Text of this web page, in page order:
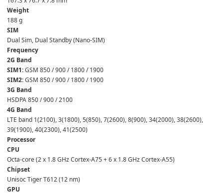
Weight
188 g
SIM
Dual Sim, Dual Standby (Nano-SIM)
Frequency
2G Band
SIM1: GSM 850 / 900 / 1800 / 1900
SIM2: GSM 850 / 900 / 1800 / 1900
3G Band
HSDPA 850 / 900 / 2100
4G Band
LTE band 1(2100), 3(1800), 5(850), 7(2600), 8(900), 34(2000), 38(2600),
39(1900), 40(2300), 41(2500)
Processor
CPU
Octa-core (2 x 1.8 GHz Cortex-A75 + 6 x 1.8 GHz Cortex-A55)
Chipset
Unisoc Tiger T612 (12 nm)
GPU